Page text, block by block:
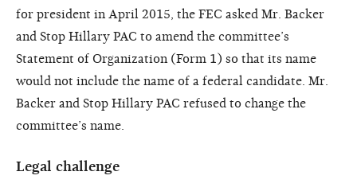
for president in April 2015, the FEC asked Mr. Backer
and Stop Hillary PAC to amend the committee’s
Statement of Organization (Form 1) so that its name
would not include the name of a federal candidate. Mr.
Backer and Stop Hillary PAC refused to change the
committee’s name.
Legal challenge